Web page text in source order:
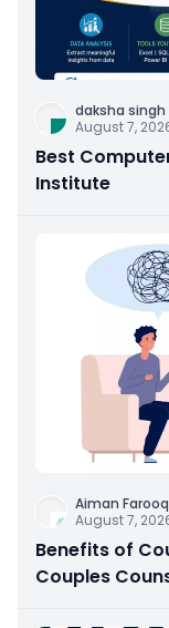
daksha singh
August 7,
Best
Institute
Aiman Farooq
August 7,
Benefits of
Couples